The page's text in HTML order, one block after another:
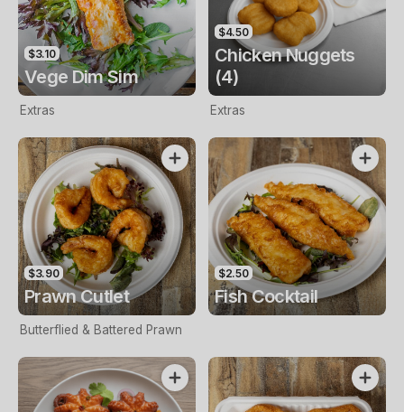
$3.10
Vege Dim Sim
Extras
$4.50
Chicken Nuggets
(4)
Extras
$3.90
Prawn Cutlet
Butterflied & Battered Prawn
$2.50
Fish Cocktail